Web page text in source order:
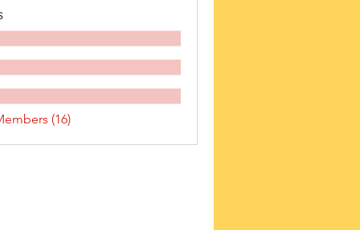
(16)